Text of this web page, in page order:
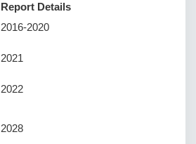
Report Details
2016-2020
2021
2022
2028